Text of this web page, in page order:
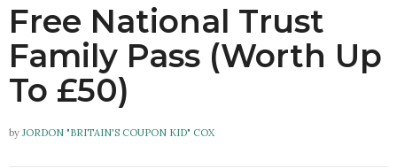
Free National Trust
Family Pass (Worth Up
To £50)
by JORDON "BRITAIN'S COUPON KID" COX